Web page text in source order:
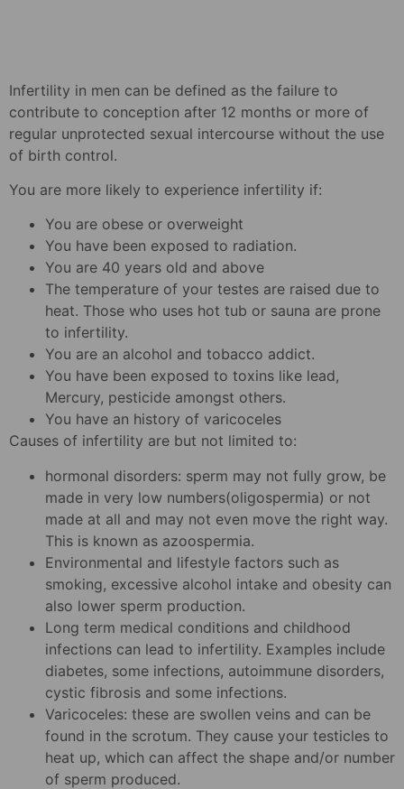
Infertility in men can be defined as the failure to
contribute to conception after 12 months or more of
regular unprotected sexual intercourse without the use
of birth control.
You are more likely to experience infertility if:
You are obese or overweight
You have been exposed to radiation.
You are 40 years old and above
The temperature of your testes are raised due to
heat. Those who uses hot tub or sauna are prone
to infertility.
You are an alcohol and tobacco addict.
You have been exposed to toxins like lead,
Mercury, pesticide amongst others.
You have an history of varicoceles
Causes of infertility are but not limited to:
hormonal disorders: sperm may not fully grow, be
made in very low numbers(oligospermia) or not
made at all and may not even move the right way.
This is known as azoospermia.
Environmental and lifestyle factors such as
smoking, excessive alcohol intake and obesity can
also lower sperm production.
Long term medical conditions and childhood
infections can lead to infertility. Examples include
diabetes, some infections, autoimmune disorders,
cystic fibrosis and some infections.
Varicoceles: these are swollen veins and can be
found in the scrotum. They cause your testicles to
heat up, which can affect the shape and/or number
of sperm produced.